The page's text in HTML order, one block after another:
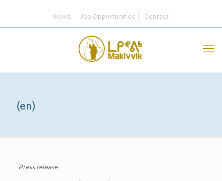
News Job Opportunities Contact
(en)
Press release